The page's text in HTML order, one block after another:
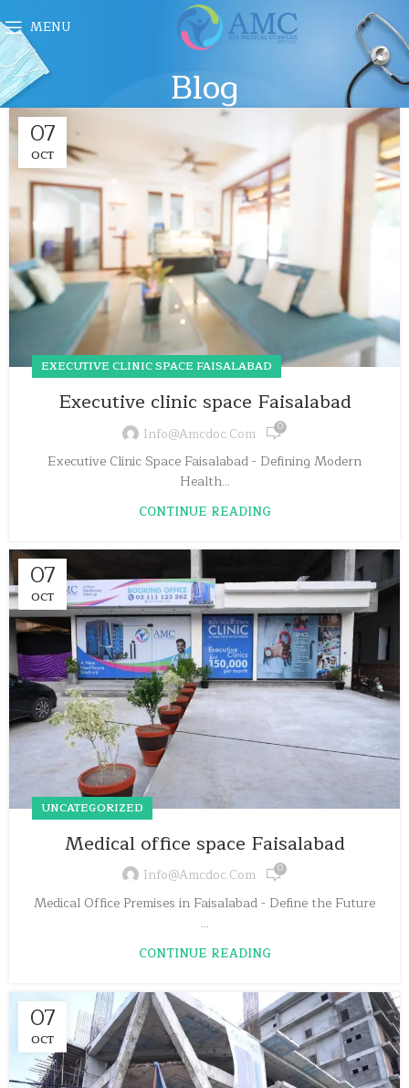
MENU
Blog
07
OCT
EXECUTIVE CLINIC SPACE FAISALABAD
Executive clinic space Faisalabad
Info@amcdoc.com 0
Executive Clinic Space Faisalabad - Defining Modern
Health...
CONTINUE READING
07
OCT
UNCATEGORIZED
Medical office space Faisalabad
Info@amcdoc.com 0
Medical Office Premises in Faisalabad - Define the Future
...
CONTINUE READING
07
OCT